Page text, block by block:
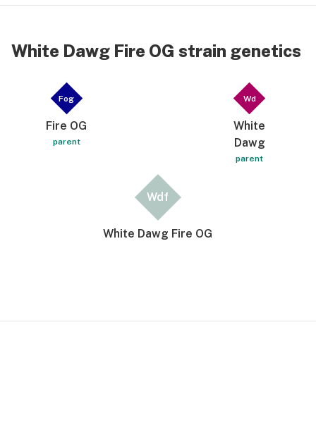
White Dawg Fire OG strain genetics
Fog
Fire OG
parent
Wd
White
Dawg
parent
Wdf
White Dawg Fire OG